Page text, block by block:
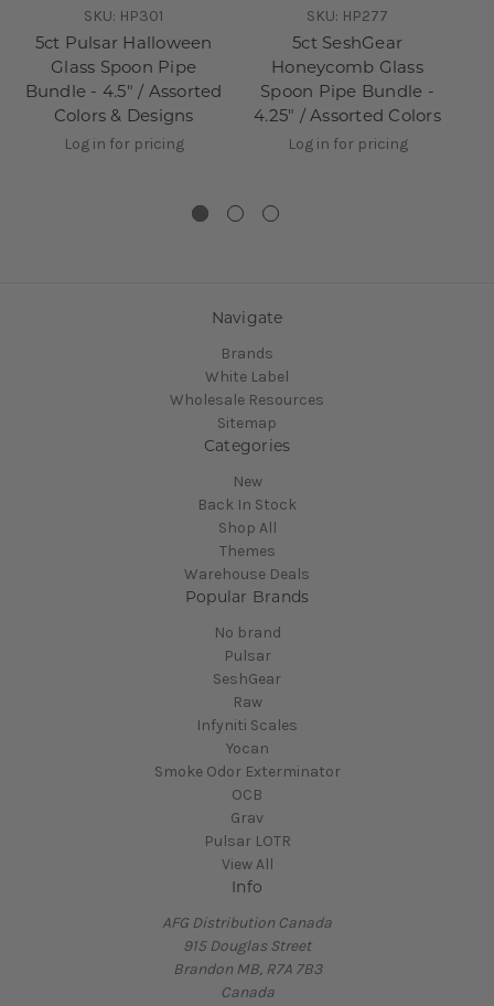
SKU: HP301
5ct Pulsar Halloween
Glass Spoon Pipe
Bundle - 4.5" / Assorted
Colors & Designs
Log in for pricing
SKU: HP277
5ct SeshGear
Honeycomb Glass
Spoon Pipe Bundle -
4.25" / Assorted Colors
Log in for pricing
Navigate
Brands
White Label
Wholesale Resources
Sitemap
Categories
New
Back In Stock
Shop All
Themes
Warehouse Deals
Popular Brands
No brand
Pulsar
SeshGear
Raw
Infyniti Scales
Yocan
Smoke Odor Exterminator
OCB
Grav
Pulsar LOTR
View All
Info
AFG Distribution Canada
915 Douglas Street
Brandon MB, R7A 7B3
Canada